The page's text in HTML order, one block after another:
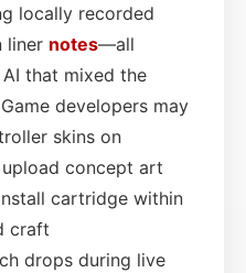
locally recorded
liner notes—all
that mixed the
developers may
skins on
concept art
cartridge within
craft
drops during live